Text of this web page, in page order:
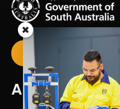
CREATE YOUR USI 
AWARDS